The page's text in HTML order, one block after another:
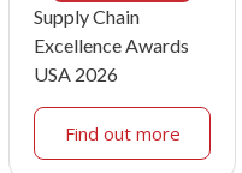
Supply Chain
Excellence Awards
USA 2026
Find out more